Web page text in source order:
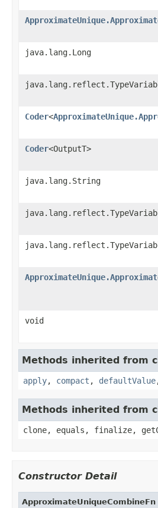
java.lang.Long
Coder<
Coder<OutputT>
java.lang.String
void
Methods inherited from
apply, compact , defaultValue
Methods inherited from
clone, equals, finalize,
Constructor Detail
ApproximateUniqueCombineFn